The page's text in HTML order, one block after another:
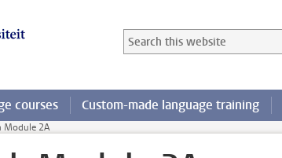
Search in this website
Searchterm
courses Custom-made language training
Module 2A